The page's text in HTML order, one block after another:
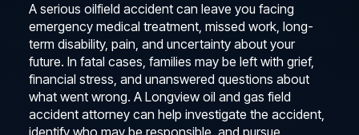
A serious oilfield accident can leave you facing
emergency medical treatment, missed work, long-
term disability, pain, and uncertainty about your
future. In fatal cases, families may be left with grief,
financial stress, and unanswered questions about
what went wrong. A Longview oil and gas field
accident attorney can help investigate the accident,